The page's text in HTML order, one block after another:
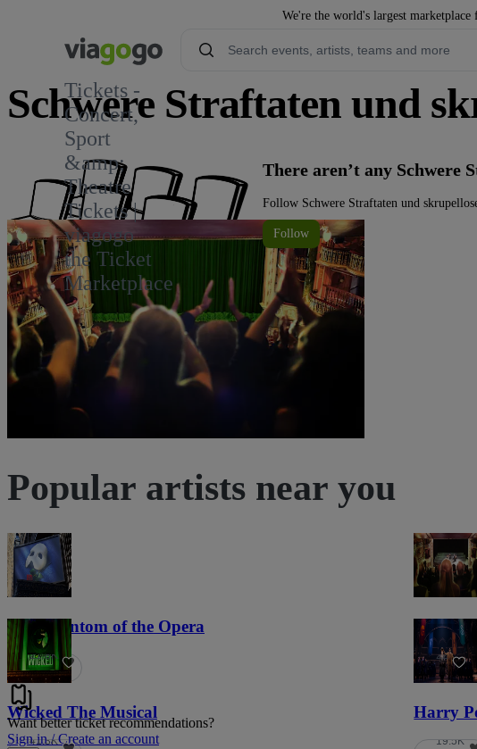
We're the world's largest
Tickets -
Concert,
Sport
&amp;
Theatre
Tickets |
viagogo
the Ticket
Marketplace
Schwere Straftaten und
There aren’t any Schwere
Follow Schwere Straftaten und
Follow
Popular artists near you
The Phantom of the Opera
21.8K
NFL
22
Wicked The Musical
41.3K
Harry
19.5K
Want better ticket recommendations?
Sign in / Create an account